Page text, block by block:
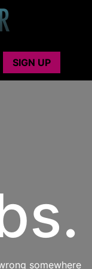
SIGN UP
somewhere